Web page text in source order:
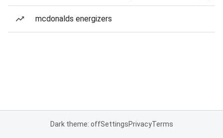
mcdonalds energizers
Dark theme: offSettingsPrivacyTerms